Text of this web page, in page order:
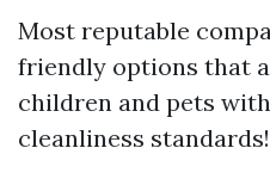
Most reputable
friendly options that
children and pets
cleanliness standards!